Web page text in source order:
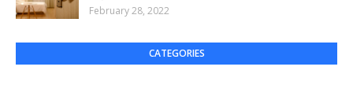
February 28, 2022
CATEGORIES